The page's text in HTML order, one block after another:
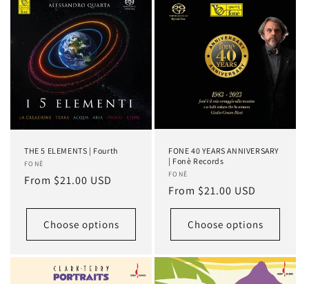
THE 5 ELEMENTS | Fourth
Vendor:
FONÈ
Regular
From $21.00 USD
Choose options
FONE 40 YEARS ANNIVERSARY
| Fonè Records
Vendor:
FONÈ
Regular
price
From $21.00 USD
Choose options